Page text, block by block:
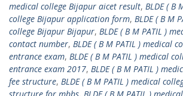
medical college Bijapur aicet result, BLDE ( B
college Bijapur application form, BLDE ( B M
college Bijapur Bijapur, BLDE ( B M PATIL )
contact number, BLDE ( B M PATIL ) medical
entrance exam, BLDE ( B M PATIL ) medical
entrance exam 2017, BLDE ( B M PATIL )
fee structure, BLDE ( B M PATIL ) medical